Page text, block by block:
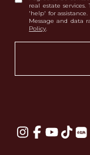
real estate
'help' for
Message and data
Policy.